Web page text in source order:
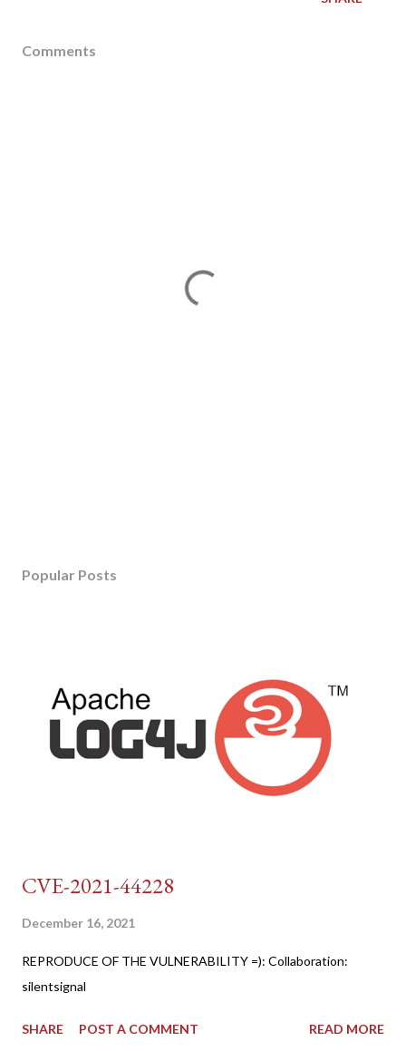
Comments
Popular Posts
CVE-2021-44228
December 16, 2021
REPRODUCE OF THE VULNERABILITY =): Collaboration:
silentsignal
SHARE POST A COMMENT READ MORE